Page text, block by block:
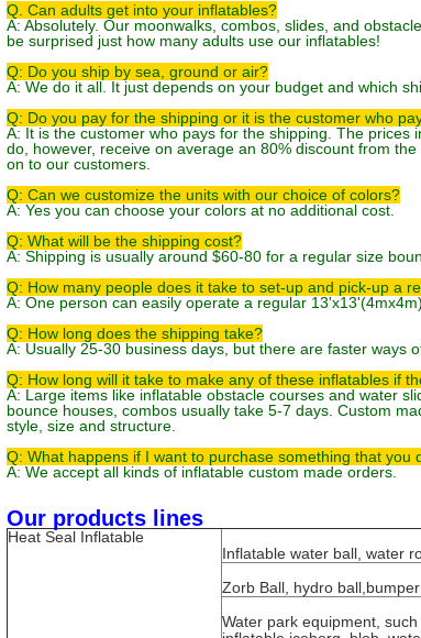
Q. Can adults get into your inflatables?
A: Absolutely. Our moonwalks, combos, slides, and
be surprised just how many adults use our inflatables!
Q: Do you ship by sea, ground or air?
A: We do it all. It just depends on your budget and which
Q: Do you pay for the shipping or it is the customer who
A: It is the customer who pays for the shipping. The
do, however, receive on average an 80% discount from
on to our customers.
Q: Can we customize the units with our choice of colors?
A: Yes you can choose your colors at no additional cost.
Q: What will be the shipping cost?
A: Shipping is usually around $60-80 for a regular size
Q: How many people does it take to set-up and pick-up a
A: One person can easily operate a regular
Q: How long does the shipping take?
A: Usually 25-30 business days, but there are faster ways
Q: How long will it take to make any of these inflatables if
A: Large items like inflatable obstacle courses and water
bounce houses, combos usually take 5-7 days. Custom
style, size and structure.
Q: What happens if I want to purchase something that you
A: We accept all kinds of inflatable custom made orders.
Our products lines
Heat Seal Inflatable
Inflatable water ball, water
Zorb Ball, hydro ball,bumper
Water park equipment,